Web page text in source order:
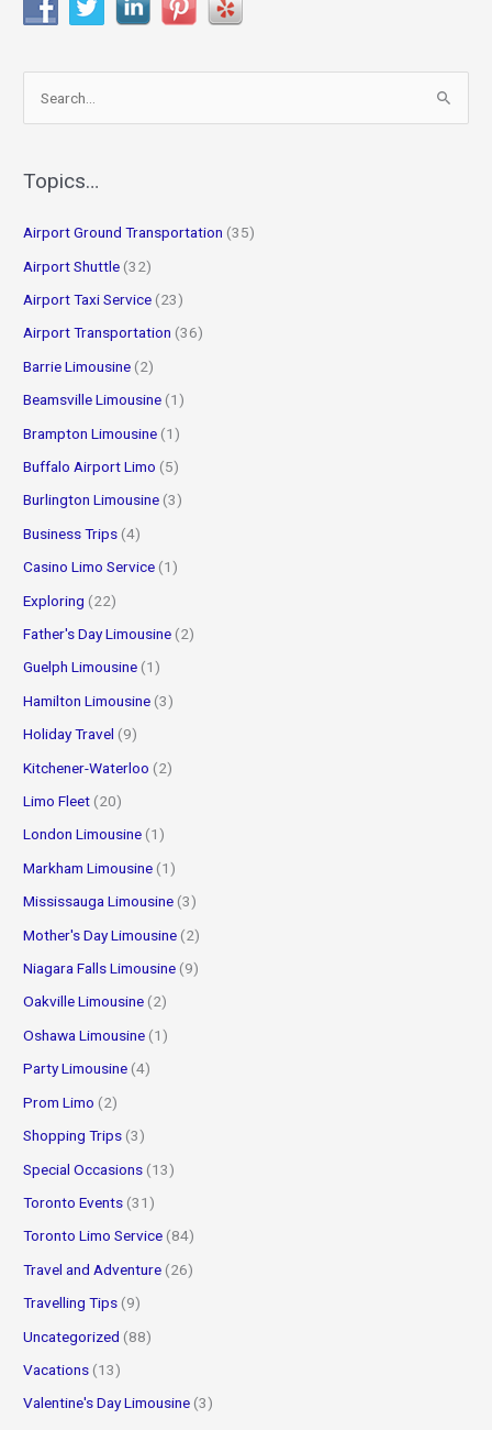
r
h
f
o
Topics…
Airport Ground Transportation (35)
Airport Shuttle (32)
Airport Taxi Service (23)
Airport Transportation (36)
Barrie Limousine (2)
Beamsville Limousine (1)
Brampton Limousine (1)
Buffalo Airport Limo (5)
Burlington Limousine (3)
Business Trips (4)
Casino Limo Service (1)
Exploring (22)
Father's Day Limousine (2)
Guelph Limousine (1)
Hamilton Limousine (3)
Holiday Travel (9)
Kitchener-Waterloo (2)
Limo Fleet (20)
London Limousine (1)
Markham Limousine (1)
Mississauga Limousine (3)
Mother's Day Limousine (2)
Niagara Falls Limousine (9)
Oakville Limousine (2)
Oshawa Limousine (1)
Party Limousine (4)
Prom Limo (2)
Shopping Trips (3)
Special Occasions (13)
Toronto Events (31)
Toronto Limo Service (84)
Travel and Adventure (26)
Travelling Tips (9)
Uncategorized (88)
Vacations (13)
Valentine's Day Limousine (3)